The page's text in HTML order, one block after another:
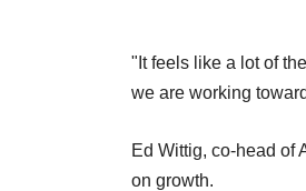
"It feels like a lot of
we are working
Ed Wittig, co-head of
on growth.